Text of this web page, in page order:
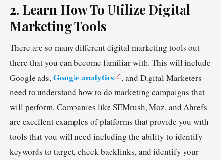
2. Learn How To Utilize Digital
Marketing Tools
There are so many different digital marketing tools out
there that you can become familiar with. This will include
Google ads, Google analytics
, and Digital Marketers
need to understand how to do marketing campaigns that
will perform. Companies like SEMrush, Moz, and Ahrefs
are excellent examples of platforms that provide you with
tools that you will need including the ability to identify
keywords to target, check backlinks, and identify your